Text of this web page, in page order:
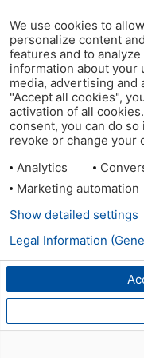
We use cookies to
personalize content
features and to
information about your
media, advertising and
"Accept all cookies",
activation of all
consent, you can do
revoke or change your
Analytics
Marketing automation
Show detailed settings
Legal Information